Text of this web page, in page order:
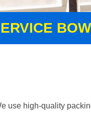
use high-quality